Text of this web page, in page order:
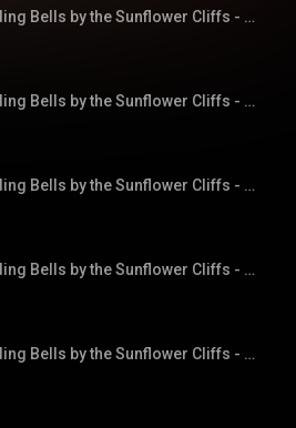
Chapter 83 - Wedding Bells by the Sunflower Cliffs - Sunflower Cliffs, Book 3
Chapter 84 - Wedding Bells by the Sunflower Cliffs - Sunflower Cliffs, Book 3
Chapter 85 - Wedding Bells by the Sunflower Cliffs - Sunflower Cliffs, Book 3
Chapter 86 - Wedding Bells by the Sunflower Cliffs - Sunflower Cliffs, Book 3
Chapter 87 - Wedding Bells by the Sunflower Cliffs - Sunflower Cliffs, Book 3